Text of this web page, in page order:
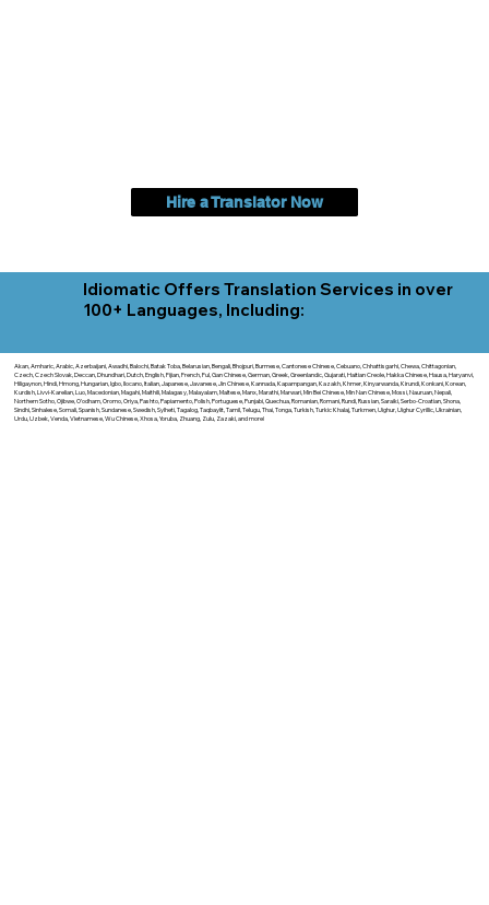
Hire a Translator Now
Idiomatic Offers Translation Services in over
100+ Languages, Including:
Akan, Amharic, Arabic, Azerbaijani, Awadhi, Balochi, Batak Toba, Belarusian, Bengali, Bhojpuri, Burmese, Cantonese Chinese, Cebuano, Chhattisgarhi, Chewa, Chittagonian,
Czech, Czech Slovak, Deccan, Dhundhari, Dutch, English, Fijian, French, Ful, Gan Chinese, German, Greek, Greenlandic, Gujarati, Haitian Creole, Hakka Chinese, Hausa, Haryanvi,
Hiligaynon, Hindi, Hmong, Hungarian, Igbo, Ilocano, Italian, Japanese, Javanese, Jin Chinese, Kannada, Kapampangan, Kazakh, Khmer, Kinyarwanda, Kirundi, Konkani, Korean,
Kurdish, Livvi-Karelian, Luo, Macedonian, Magahi, Maithili, Malagasy, Malayalam, Maltese, Manx, Marathi, Marwari, Min Bei Chinese, Min Nan Chinese, Mossi, Nauruan, Nepali,
Northern Sotho, Ojibwe, O'odham, Oromo, Oriya, Pashto, Papiamento, Polish, Portuguese, Punjabi, Quechua, Romanian, Romani, Rundi, Russian, Saraiki, Serbo-Croatian, Shona,
Sindhi, Sinhalese, Somali, Spanish, Sundanese, Swedish, Sylheti, Tagalog, Taqbaylit, Tamil, Telugu, Thai, Tonga, Turkish, Turkic Khalaj, Turkmen, Uighur, Uighur Cyrillic, Ukrainian,
Urdu, Uzbek, Venda, Vietnamese, Wu Chinese, Xhosa, Yoruba, Zhuang, Zulu, Zazaki, and more!